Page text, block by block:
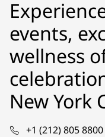
events,
wellness
New York
+1 (212) 805 8800